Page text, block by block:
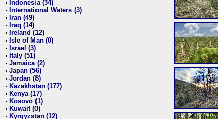
• Indonesia (34)
• International Waters (3)
• Iran (49)
• Iraq (14)
• Ireland (12)
• Isle of Man (0)
• Israel (3)
• Italy (51)
• Jamaica (2)
• Japan (56)
• Jordan (8)
• Kazakhstan (177)
• Kenya (17)
• Kosovo (1)
• Kuwait (0)
• Kyrgyzstan (12)